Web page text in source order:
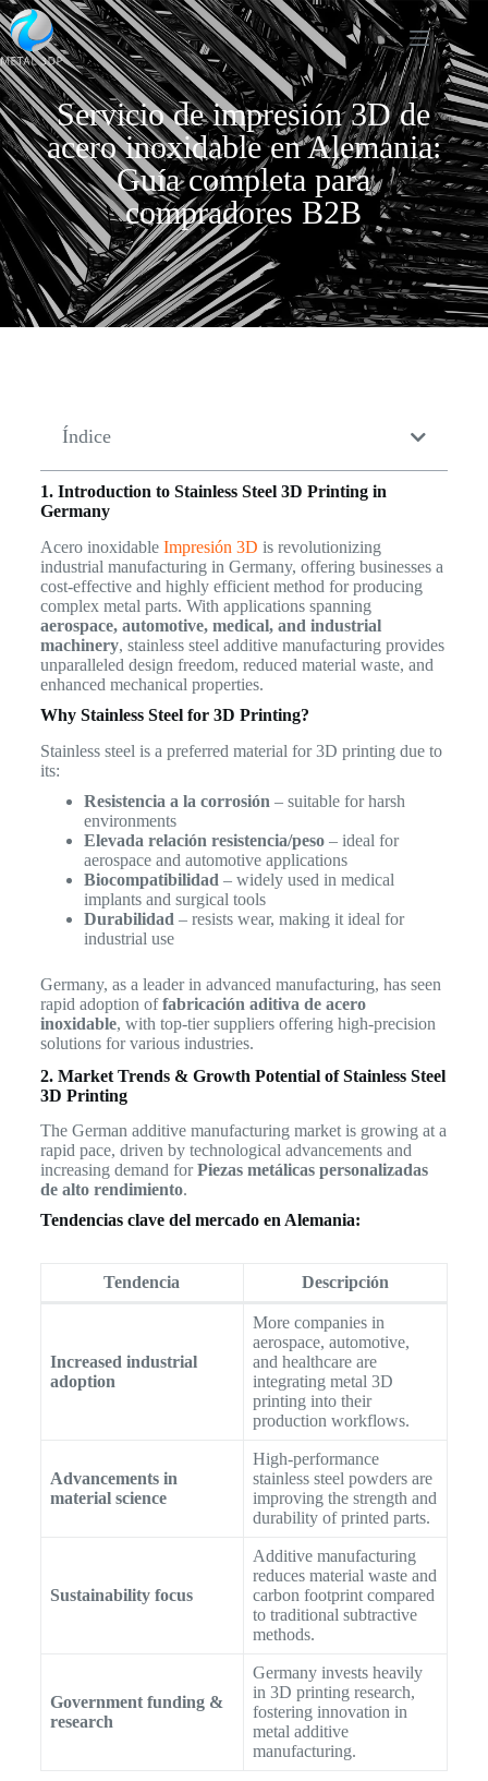
Servicio de impresión 3D de
acero inoxidable en Alemania:
Guía completa para
compradores B2B
Índice
1. Introduction to Stainless Steel 3D Printing in
Germany
Acero inoxidableImpresión 3D is revolutionizing
industrial manufacturing in Germany, offering businesses a
cost-effective and highly efficient method for producing
complex metal parts. With applications spanning
aerospace, automotive, medical, and industrial
machinery, stainless steel additive manufacturing provides
unparalleled design freedom, reduced material waste, and
enhanced mechanical properties.
Why Stainless Steel for 3D Printing?
Stainless steel is a preferred material for 3D printing due to
its:
Resistencia a la corrosión – suitable for harsh
environments
Elevada relación resistencia/peso– ideal for
aerospace and automotive applications
Biocompatibilidad – widely used in medical
implants and surgical tools
Durabilidad – resists wear, making it ideal for
industrial use
Germany, as a leader in advanced manufacturing, has seen
rapid adoption offabricación aditiva de acero
inoxidable, with top-tier suppliers offering high-precision
solutions for various industries.
2. Market Trends & Growth Potential of Stainless Steel
3D Printing
The German additive manufacturing market is growing at a
rapid pace, driven by technological advancements and
increasing demand forPiezas metálicas personalizadas
de alto rendimiento.
Tendencias clave del mercado en Alemania:
Tendencia Descripción
Increased industrial
adoption
More companies in
aerospace, automotive,
and healthcare are
integrating metal 3D
printing into their
production workflows.
Advancements in
material science
High-performance
stainless steel powders are
improving the strength and
durability of printed parts.
Sustainability focus
Additive manufacturing
reduces material waste and
carbon footprint compared
to traditional subtractive
methods.
Government funding &
research
Germany invests heavily
in 3D printing research,
fostering innovation in
metal additive
manufacturing.